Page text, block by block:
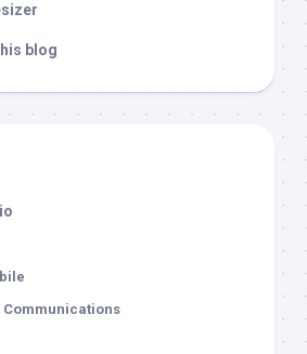
blog
Communications